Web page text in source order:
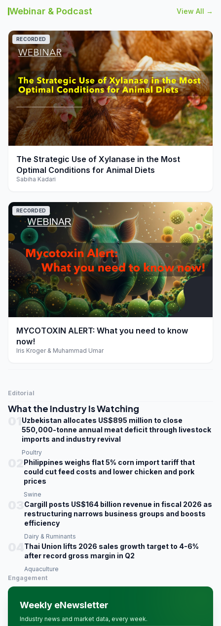
Webinar & Podcast View All →
play_arrow
RECORDED
The Strategic Use of Xylanase in the Most
Optimal Conditions for Animal Diets
Sabiha Kadari
play_arrow
RECORDED
MYCOTOXIN ALERT: What you need to know
now!
Iris Kroger & Muhammad Umar
Editorial
What the Industry Is Watching
Uzbekistan allocates US$895 million to close
550,000-tonne annual meat deficit through livestock
imports and industry revival
Poultry
Philippines weighs flat 5% corn import tariff that
could cut feed costs and lower chicken and pork
prices
Swine
Cargill posts US$164 billion revenue in fiscal 2026 as
restructuring narrows business groups and boosts
efficiency
Dairy & Ruminants
Thai Union lifts 2026 sales growth target to 4-6%
after record gross margin in Q2
Aquaculture
Engagement
Weekly eNewsletter
Industry news and market data, every week.